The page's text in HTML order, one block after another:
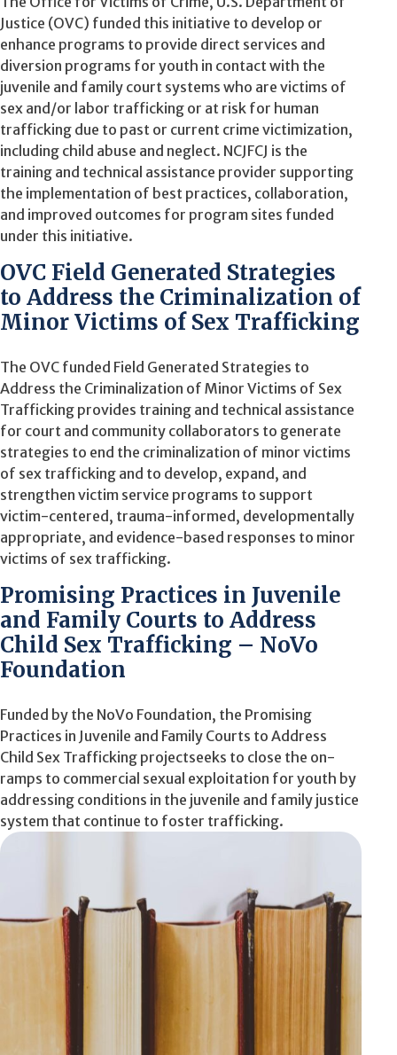
Justice (OVC) funded this initiative to develop or
enhance programs to provide direct services and
diversion programs for youth in contact with the
juvenile and family court systems who are victims of
sex and/or labor trafficking or at risk for human
trafficking due to past or current crime victimization,
including child abuse and neglect. NCJFCJ is the
training and technical assistance provider supporting
the implementation of best practices, collaboration,
and improved outcomes for program sites funded
under this initiative.
OVC Field Generated Strategies
to Address the Criminalization of
Minor Victims of Sex Trafficking
The OVC funded Field Generated Strategies to
Address the Criminalization of Minor Victims of Sex
Trafficking provides training and technical assistance
for court and community collaborators to generate
strategies to end the criminalization of minor victims
of sex trafficking and to develop, expand, and
strengthen victim service programs to support
victim-centered, trauma-informed, developmentally
appropriate, and evidence-based responses to minor
victims of sex trafficking.
Promising Practices in Juvenile
and Family Courts to Address
Child Sex Trafficking – NoVo
Foundation
Funded by the NoVo Foundation, the Promising
Practices in Juvenile and Family Courts to Address
Child Sex Trafficking projectseeks to close the on-
ramps to commercial sexual exploitation for youth by
addressing conditions in the juvenile and family justice
system that continue to foster trafficking.